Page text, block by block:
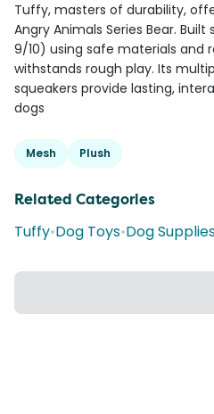
Tuffy, masters of durability,
Angry Animals Series Bear.
9/10) using safe materials and
withstands rough play. Its
squeakers provide lasting,
dogs
Mesh Plush
Related Categories
Tuffy•Dog Toys•Dog